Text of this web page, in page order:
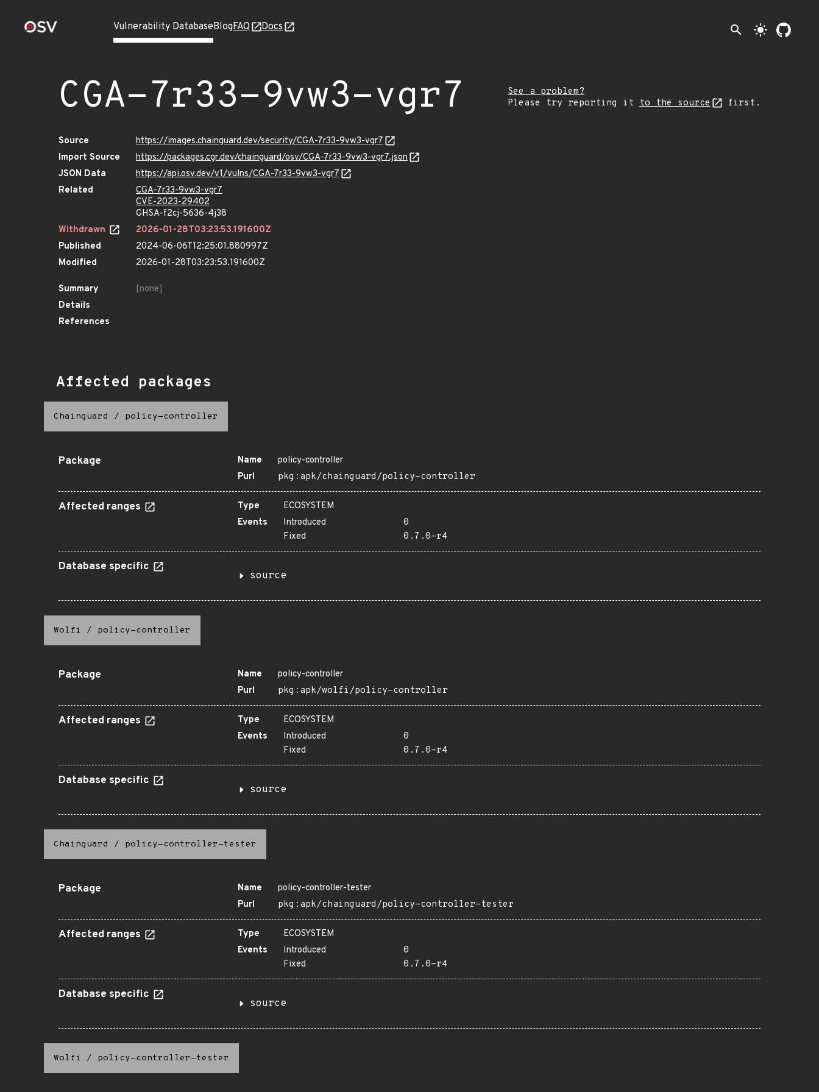
Vulnerability DatabaseBlogFAQ Docs search light_mode
CGA-7r33-9vw3-vgr7
See a problem?
Please try reporting it to the source first.
Source
https://images.chainguard.dev/security/CGA-7r33-9vw3-vgr7
Import Source
https://packages.cgr.dev/chainguard/osv/CGA-7r33-9vw3-vgr7.json
JSON Data
https://api.osv.dev/v1/vulns/CGA-7r33-9vw3-vgr7
Related
CGA-7r33-9vw3-vgr7
CVE-2023-29402
GHSA-f2cj-5636-4j38
Withdrawn
2026-01-28T03:23:53.191600Z
Published
2024-06-06T12:25:01.880997Z
Modified
2026-01-28T03:23:53.191600Z
Summary
[none]
Details
References
Affected packages
Chainguard / policy-controller
Package Name
policy-controller
Purl
pkg:apk/chainguard/policy-controller
Affected ranges Type
ECOSYSTEM
Events
Introduced
0
Fixed
0.7.0-r4
Database specific
source
Wolfi / policy-controller
Package Name
policy-controller
Purl
pkg:apk/wolfi/policy-controller
Affected ranges Type
ECOSYSTEM
Events
Introduced
0
Fixed
0.7.0-r4
Database specific
source
Chainguard / policy-controller-tester
Package Name
policy-controller-tester
Purl
pkg:apk/chainguard/policy-controller-tester
Affected ranges Type
ECOSYSTEM
Events
Introduced
0
Fixed
0.7.0-r4
Database specific
source
Wolfi / policy-controller-tester